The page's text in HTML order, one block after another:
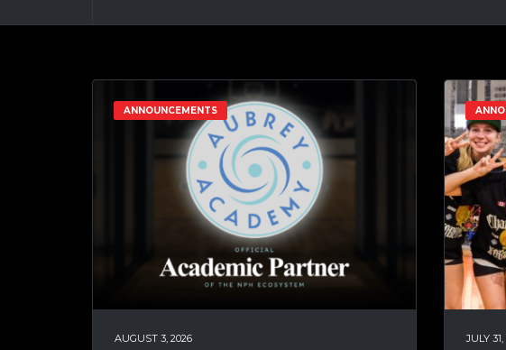
ANNOUNCEMENTS
AUGUST 3, 2026 JULY